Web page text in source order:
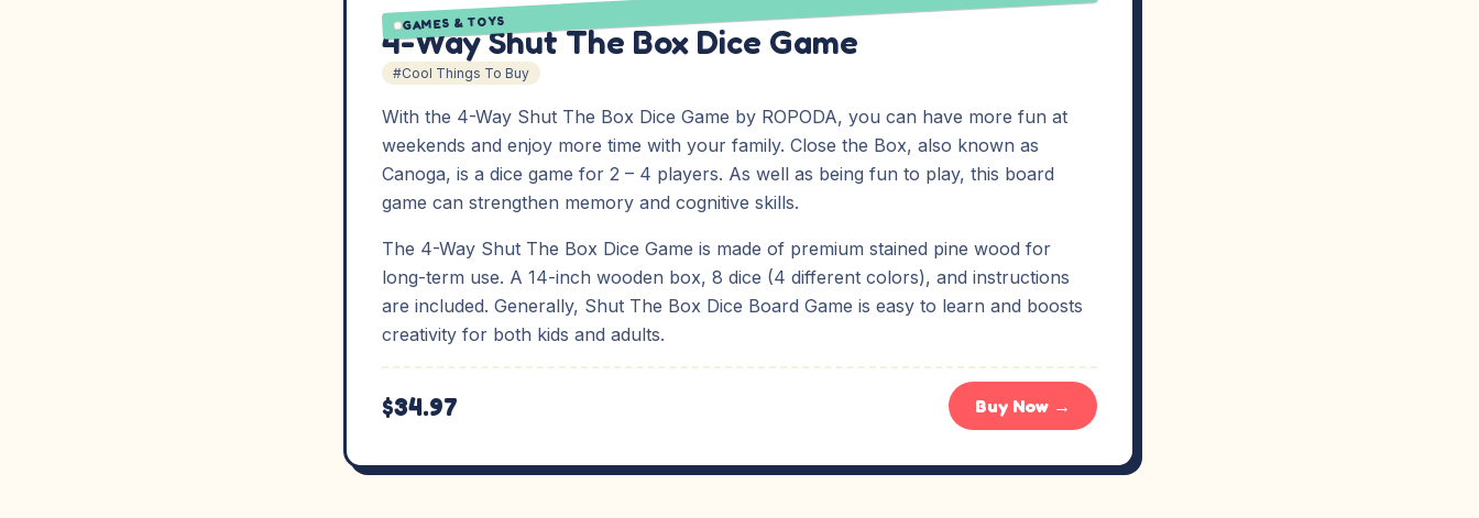
GAMES & TOYS
4-Way Shut The Box Dice Game
#Cool Things To Buy
With the 4-Way Shut The Box Dice Game by ROPODA, you can have more fun at
weekends and enjoy more time with your family. Close the Box, also known as
Canoga, is a dice game for 2 – 4 players. As well as being fun to play, this board
game can strengthen memory and cognitive skills.
The 4-Way Shut The Box Dice Game is made of premium stained pine wood for
long-term use. A 14-inch wooden box, 8 dice (4 different colors), and instructions
are included. Generally, Shut The Box Dice Board Game is easy to learn and boosts
creativity for both kids and adults.
$34.97 Buy Now →